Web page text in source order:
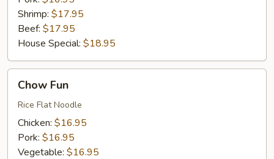
Shrimp: $17.95
Beef: $17.95
House Special: $18.95
FunChow Fun
Rice Flat Noodle
Chicken: $16.95
Pork: $16.95
Vegetable: $16.95